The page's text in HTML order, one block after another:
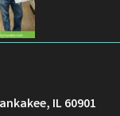
IL 60901